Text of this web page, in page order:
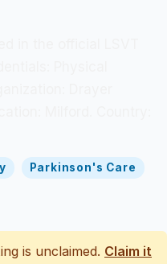
Parkinson's Care
is unclaimed. Claim it